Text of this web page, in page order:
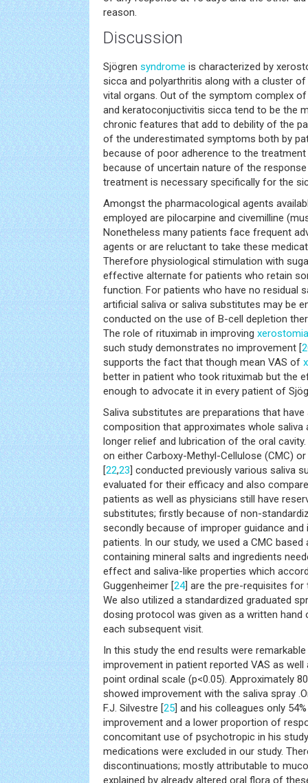
reason.
Discussion
Sjögren syndrome is characterized by
sicca and polyarthritis along with a cluster
vital organs. Out of the symptom complex
and keratoconjuctivitis sicca tend to be the
chronic features that add to debility of the
of the underestimated symptoms both by
because of poor adherence to the
because of uncertain nature of the
treatment is necessary specifically for the
Amongst the pharmacological agents
employed are pilocarpine and civemilline
Nonetheless many patients face frequent
agents or are reluctant to take these
Therefore physiological stimulation with
effective alternate for patients who retain
function. For patients who have no residual
artificial saliva or saliva substitutes may be
conducted on the use of B-cell depletion
The role of rituximab in improving xerostomia
such study demonstrates no improvement [
supports the fact that though mean VAS of
better in patient who took rituximab but the
enough to advocate it in every patient of
Saliva substitutes are preparations that
composition that approximates whole saliva
longer relief and lubrication of the oral
on either Carboxy-Methyl-Cellulose (CMC)
[22,23] conducted previously various saliva
evaluated for their efficacy and also
patients as well as physicians still have
substitutes; firstly because of non-
secondly because of improper guidance
patients. In our study, we used a CMC
containing mineral salts and ingredients
effect and saliva-like properties which
Guggenheimer [24] are the pre-requisites for
We also utilized a standardized graduated
dosing protocol was given as a written
each subsequent visit.
In this study the end results were
improvement in patient reported VAS as
point ordinal scale (p<0.05). Approximately
showed improvement with the saliva spray
F.J. Silvestre [25] and his colleagues only
improvement and a lower proportion of
concomitant use of psychotropic in his
medications were excluded in our study.
discontinuations; mostly attributable to
explained by already altered oral flora of